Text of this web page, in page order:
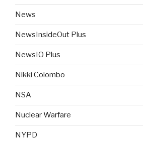
News
NewsInsideOut Plus
NewsIO Plus
Nikki Colombo
NSA
Nuclear Warfare
NYPD